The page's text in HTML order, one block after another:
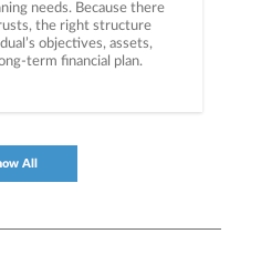
needs. Because there
the right structure
objectives, assets,
term financial plan.
All